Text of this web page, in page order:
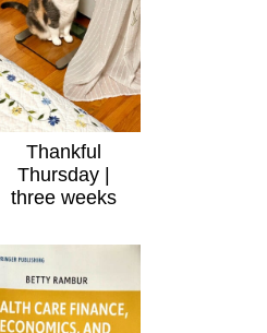
Thankful
Thursday |
three weeks